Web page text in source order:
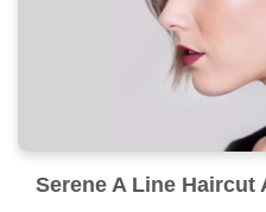
Serene A Line